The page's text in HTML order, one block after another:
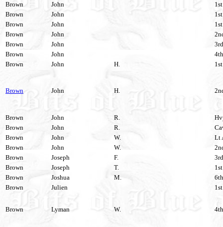
Brown
John
Brown
John
Brown
John
Brown
John
Brown
John
Brown
John
Brown
John H.
Brown John H.
Brown John R.
Brown
John R.
Brown
John W.
Lt
Brown
John W.
Brown
Joseph F.
Brown
Joseph T.
Brown
Joshua M.
Brown
Julien
Brown Lyman W.